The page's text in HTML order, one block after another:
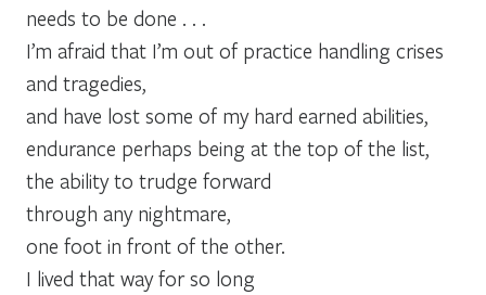
needs to be done . . .
I’m afraid that I’m out of practice handling crises
and tragedies,
and have lost some of my hard earned abilities,
endurance perhaps being at the top of the list,
the ability to trudge forward
through any nightmare,
one foot in front of the other.
I lived that way for so long